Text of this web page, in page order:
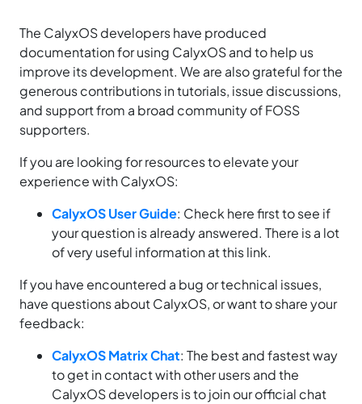
The CalyxOS developers have produced
documentation for using CalyxOS and to help us
improve its development. We are also grateful for the
generous contributions in tutorials, issue discussions,
and support from a broad community of FOSS
supporters.
If you are looking for resources to elevate your
experience with CalyxOS:
CalyxOS User Guide: Check here first to see if
your question is already answered. There is a lot
of very useful information at this link.
If you have encountered a bug or technical issues,
have questions about CalyxOS, or want to share your
feedback:
CalyxOS Matrix Chat: The best and fastest way
to get in contact with other users and the
CalyxOS developers is to join our official chat